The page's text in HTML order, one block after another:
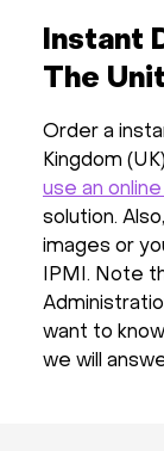
Instant
The
Order a
Kingdom
use an
solution.
images or
IPMI. Note
want to
we will